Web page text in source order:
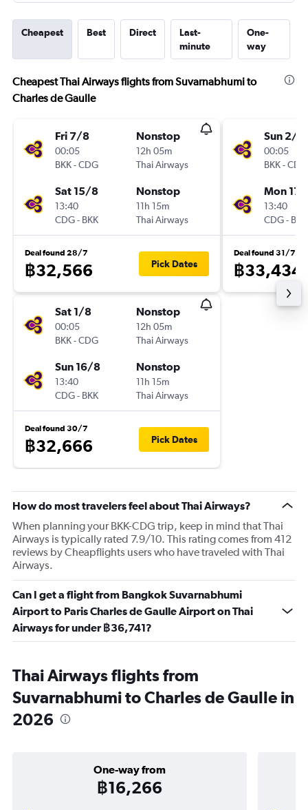
Cheapest Best Direct
Last-
minute
One-
way
Cheapest Thai Airways flights from Suvarnabhumi to
Charles de Gaulle
Fri 7/8
00:05
BKK-CDG
Nonstop
12h 05m
Thai Airways
Sat 15/8
13:40
CDG- BKK
Nonstop
11h 15m
Thai Airways
Deal found 28/7
฿32,566 Pick Dates
Sat 1/8
00:05
BKK-CDG
Nonstop
12h 05m
Thai Airways
Sun 16/8
13:40
CDG- BKK
Nonstop
11h 15m
Thai Airways
Deal found 30/7
฿32,666 Pick Dates
Sun 2/8
00:05
BKK-CDG
Mon
13:40
CDG- BKK
Deal found 31/7
฿33,434
How do most travelers feel about Thai Airways?
When planning your BKK-CDG trip, keep in mind that Thai
Airways is typically rated 7.9/10. This rating comes from 412
reviews by Cheapflights users who have traveled with Thai
Airways.
Can I get a flight from Bangkok Suvarnabhumi
Airport to Paris Charles de Gaulle Airport on Thai
Airways for under ฿36,741?
Thai Airways flights from
Suvarnabhumi to Charles de Gaulle in
2026
One-way from
฿16,266